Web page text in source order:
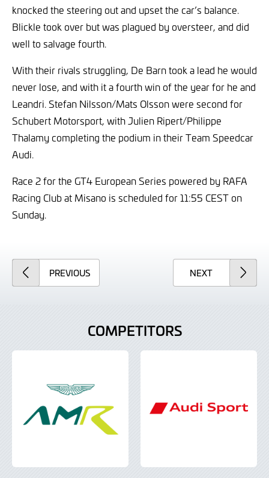
knocked the steering out and upset the car’s balance.
Blickle took over but was plagued by oversteer, and did
well to salvage fourth.
With their rivals struggling, De Barn took a lead he would
never lose, and with it a fourth win of the year for he and
Leandri. Stefan Nilsson/Mats Olsson were second for
Schubert Motorsport, with Julien Ripert/Philippe
Thalamy completing the podium in their Team Speedcar
Audi.
Race 2 for the GT4 European Series powered by RAFA
Racing Club at Misano is scheduled for 11:55 CEST on
Sunday.
PREVIOUSARTICLE NEXTARTICLE
COMPETITORS